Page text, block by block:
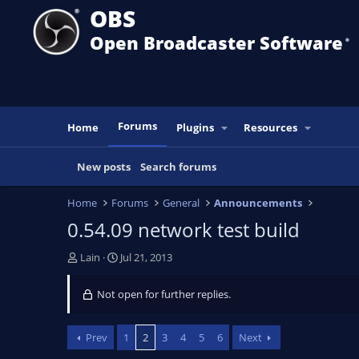
OBS
Open Broadcaster Software ®️
Home Forums Plugins Resources
New posts Search forums
Home Forums General Announcements
0.54.09 network test build
T
e
d
s
Lain
S
d
a
Jul 21, 2013
Not open for further replies.
Prev 1 2 3 4 5 6 Next